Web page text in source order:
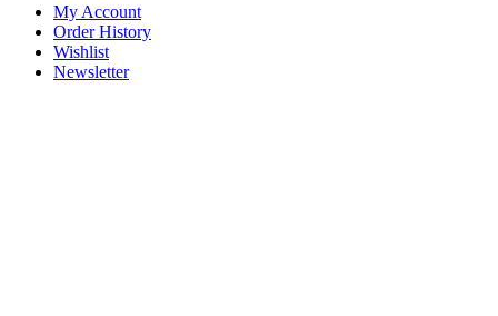
My Account
Order History
Wishlist
Newsletter